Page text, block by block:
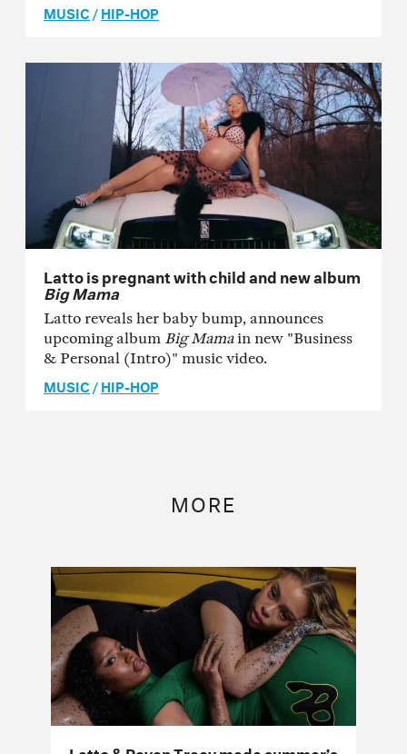
MUSIC/HIP-HOP
Latto is pregnant with child and new album
Big Mama
Latto reveals her baby bump, announces
upcoming album Big Mamain new "Business
& Personal (Intro)" music video.
MUSIC /HIP-HOP
MORE